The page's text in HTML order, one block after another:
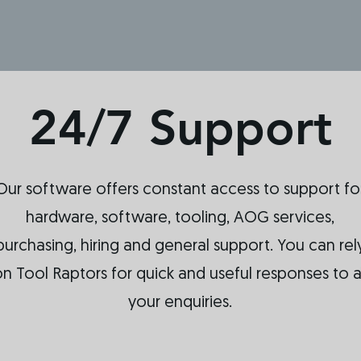
24/7 Support
software offers constant access to support
hardware, software, tooling, AOG services,
hiring and general support. You can
Tool Raptors for quick and useful responses to all
your enquiries.